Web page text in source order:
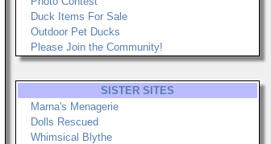
Duck Items For Sale
Outdoor Pet Ducks
Please Join the Community!
SISTER SITES
Marna's Menagerie
Dolls Rescued
Whimsical Blythe